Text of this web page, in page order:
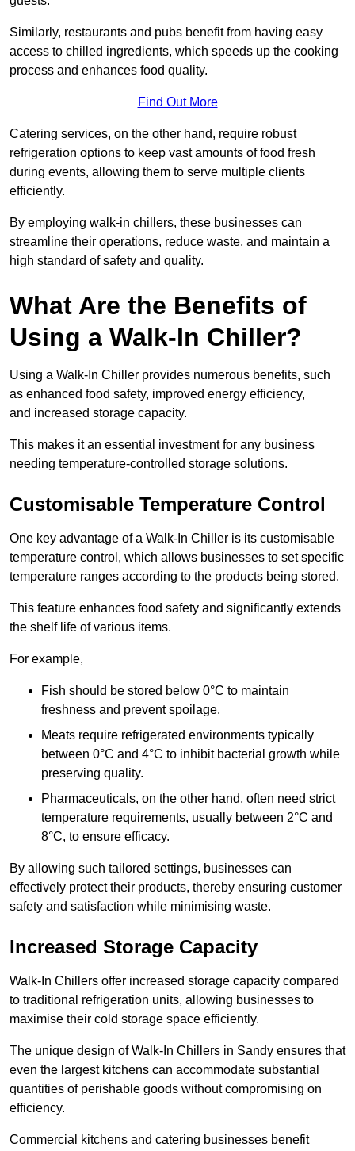
Similarly, restaurants and pubs benefit from having easy
access to chilled ingredients, which speeds up the cooking
process and enhances food quality.
Find Out More
Catering services, on the other hand, require robust
refrigeration options to keep vast amounts of food fresh
during events, allowing them to serve multiple clients
efficiently.
By employing walk-in chillers, these businesses can
streamline their operations, reduce waste, and maintain a
high standard of safety and quality.
What Are the Benefits of
Using a Walk-In Chiller?
Using a Walk-In Chiller provides numerous benefits, such
as enhanced food safety, improved energy efficiency,
and increased storage capacity.
This makes it an essential investment for any business
needing temperature-controlled storage solutions.
Customisable Temperature Control
One key advantage of a Walk-In Chiller is its customisable
temperature control, which allows businesses to set specific
temperature ranges according to the products being stored.
This feature enhances food safety and significantly extends
the shelf life of various items.
For example,
Fish should be stored below 0°C to maintain
freshness and prevent spoilage.
Meats require refrigerated environments typically
between 0°C and 4°C to inhibit bacterial growth while
preserving quality.
Pharmaceuticals, on the other hand, often need strict
temperature requirements, usually between 2°C and
8°C, to ensure efficacy.
By allowing such tailored settings, businesses can
effectively protect their products, thereby ensuring customer
safety and satisfaction while minimising waste.
Increased Storage Capacity
Walk-In Chillers offer increased storage capacity compared
to traditional refrigeration units, allowing businesses to
maximise their cold storage space efficiently.
The unique design of Walk-In Chillers in Sandy ensures that
even the largest kitchens can accommodate substantial
quantities of perishable goods without compromising on
efficiency.
Commercial kitchens and catering businesses benefit